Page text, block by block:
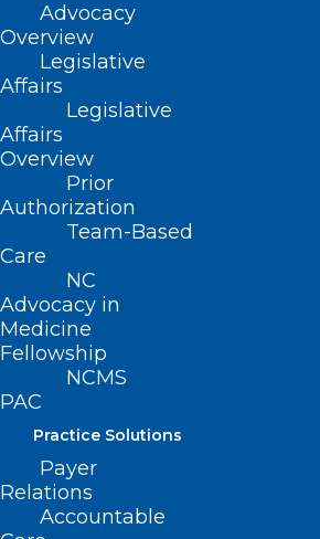
Advocacy
Overview
Legislative
Affairs
Legislative
Affairs
Overview
Prior
Authorization
Team-Based
Care
NC
Advocacy in
Medicine
Fellowship
NCMS
PAC
Practice Solutions
Payer
Relations
Accountable
ADDRESS
222 N. Person Street
Suite 101
Raleigh, NC 27601